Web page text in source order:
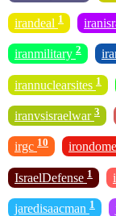
irandeal 1
iranmilitary 2
irannuclearsites 1
iranvsisraelwar 3
irgc 10 irondome
IsraelDefense 1
jaredisaacman 1